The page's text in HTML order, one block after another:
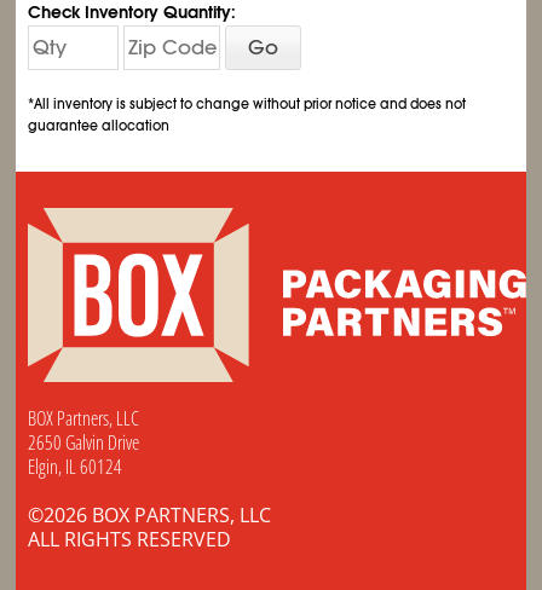
Check Inventory Quantity:
Go
*All inventory is subject to change without prior notice and does not
guarantee allocation
BOX Partners, LLC
2650 Galvin Drive
Elgin, IL 60124
©2026 BOX PARTNERS, LLC
ALL RIGHTS RESERVED